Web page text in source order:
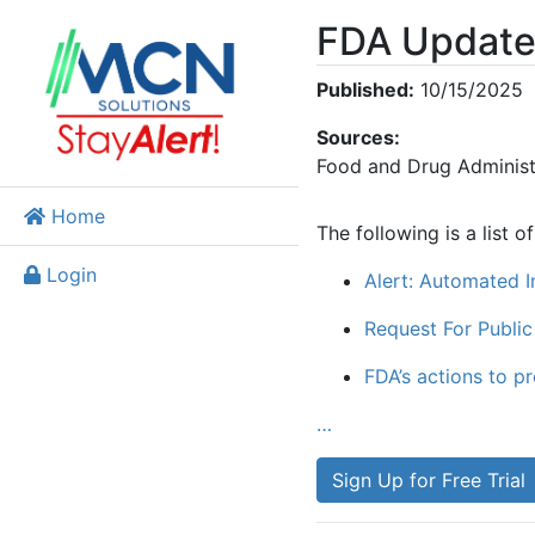
Home
Login
FDA
Published: 10/15/2025
Sources:
Food and Drug
The following is a list
Alert: Automated
Request For
FDA’s actions to
…
Sign Up for Free Trial